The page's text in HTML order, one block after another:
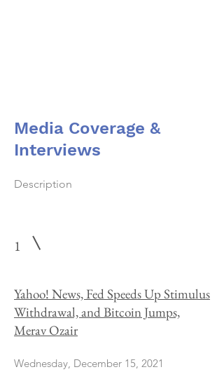
Media Coverage &
Interviews
Description
1
Yahoo! News, Fed Speeds Up Stimulus
Withdrawal, and Bitcoin Jumps,
Merav Ozair
Wednesday, December 15, 2021